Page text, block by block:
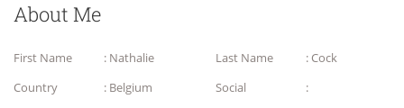
About Me
First Name : Nathalie Last Name
: Cock
Country
: Belgium Social
: